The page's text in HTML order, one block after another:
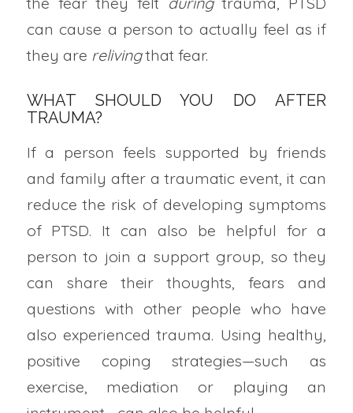
can cause a person to actually feel as if
they are relivingthat fear.
WHAT SHOULD YOU DO AFTER
TRAUMA?
If a person feels supported by friends
and family after a traumatic event, it can
reduce the risk of developing symptoms
of PTSD. It can also be helpful for a
person to join a support group, so they
can share their thoughts, fears and
questions with other people who have
also experienced trauma. Using healthy,
positive coping strategies—such as
exercise, mediation or playing an